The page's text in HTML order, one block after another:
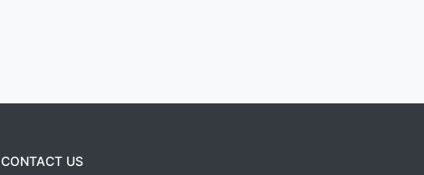
CONTACT US